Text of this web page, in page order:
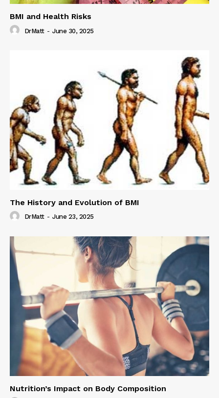
BMI and Health Risks
DrMatt - June 30, 2025
The History and Evolution of BMI
DrMatt - June 23, 2025
Nutrition’s Impact on Body Composition